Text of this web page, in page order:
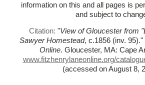
information on this and all pages is
and subject to
Citation: "View of Gloucester from
Sawyer Homestead, c.1856 (inv. 95)."
Online. Gloucester, MA: Cape
www.fitzhenrylaneonline.org/
(accessed on August 8,